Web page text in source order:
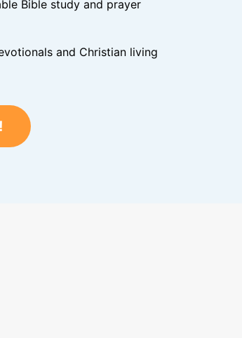
Bible study and prayer
and Christian living